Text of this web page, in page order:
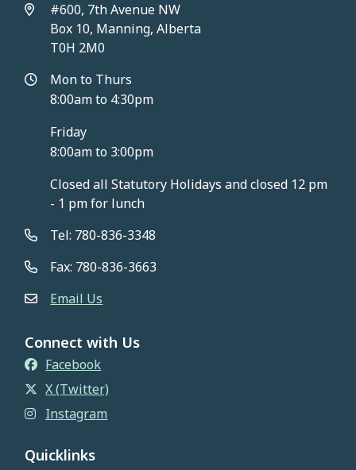
#600, 7th Avenue NW
Box 10, Manning, Alberta
T0H 2M0
Mon to Thurs
8:00am to 4:30pm
Friday
8:00am to 3:00pm
Closed all Statutory Holidays and closed 12 pm
- 1 pm for lunch
Tel: 780-836-3348
Fax: 780-836-3663
Email Us
Connect with Us
Facebook
X (Twitter)
Instagram
Quicklinks